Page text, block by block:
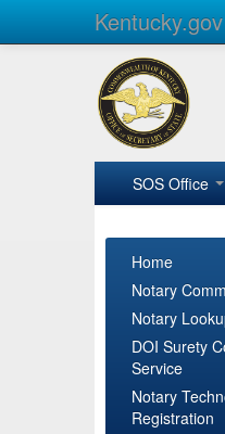
Kentucky.gov
SOS Office
Home
Notary
Notary
DOI Surety
Service
Notary
Registration